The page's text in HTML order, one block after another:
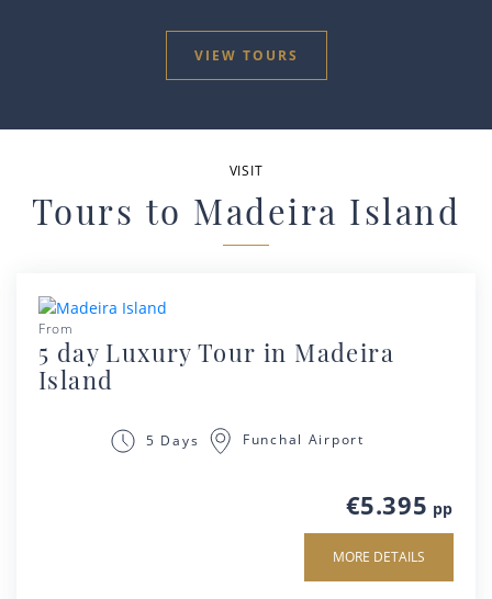
VIEW TOURS
VISIT
Tours to Madeira Island
From
5 day Luxury Tour in Madeira
Island
5 Days Funchal Airport
€5.395 pp
MORE DETAILS